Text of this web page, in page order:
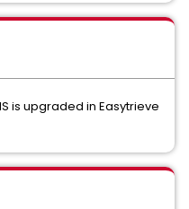
is upgraded in Easytrieve